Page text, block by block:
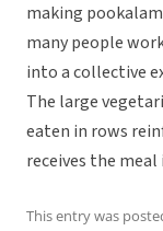
making
many people
into a collective
The large
eaten in rows
receives the meal
This entry was